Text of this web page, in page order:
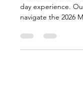
Don’t let road
navigate the 2026